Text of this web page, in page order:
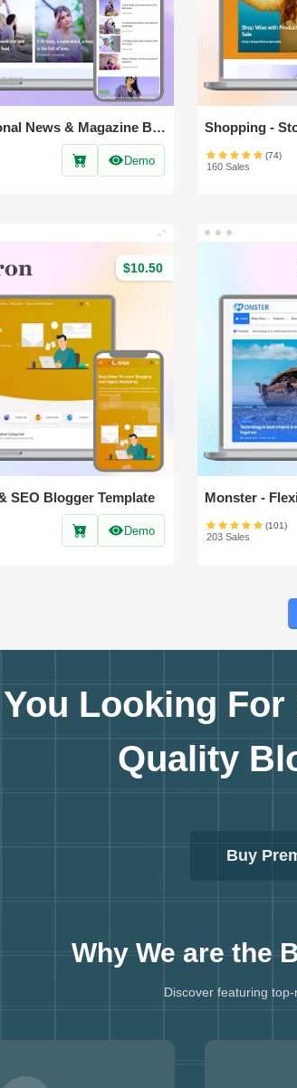
Nest Spot - Professional News & Magazine Blogger Template
Demo
Shopping -
(74)
160 Sales
$10.50
SEO Blogger Template
Demo (101)
203 Sales
Looking
Quality
Buy
Why We are the
Discover featuring